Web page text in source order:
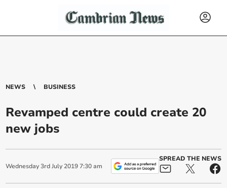
NEWS BUSINESS
Revamped centre could create 20
new jobs
Wednesday 3rd July 2019 7:30 am
SPREAD THE NEWS